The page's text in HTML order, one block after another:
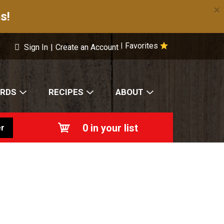
×
Favorites
Sign In | Create an Account
RECIPES ABOUT
0 in your list